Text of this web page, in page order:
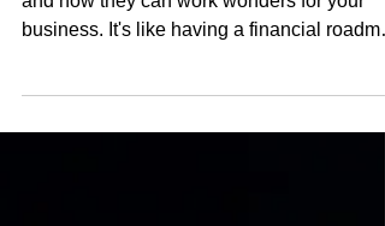
Welcome to the world of marketing budgets
and how they can work wonders for your
to guide...